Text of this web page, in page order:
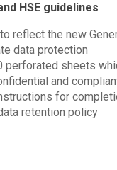
HSE guidelines
reflect the new
data protection
perforated sheets
and
for
retention policy